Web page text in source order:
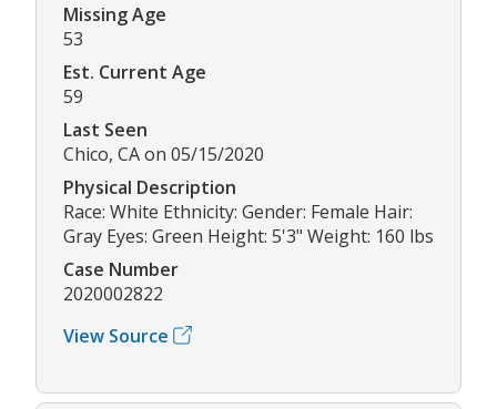
Missing Age
53
Est. Current Age
59
Last Seen
Chico, CA on 05/15/2020
Physical Description
Race: White Ethnicity: Gender: Female Hair:
Gray Eyes: Green Height: 5'3" Weight: 160 lbs
Case Number
2020002822
View Source